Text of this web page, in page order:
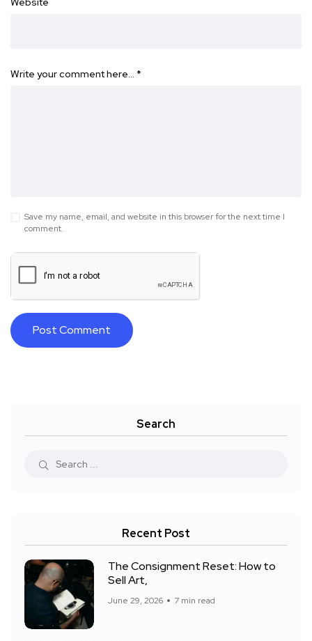
Write your comment here… *
Save my name, email, and website in this browser for the next time I
comment.
Search
Recent Post
The Consignment Reset: How to
Sell Art,
June 29, 2026 7 min read